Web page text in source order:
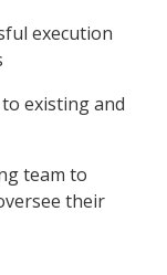
execution
existing and
team to
their